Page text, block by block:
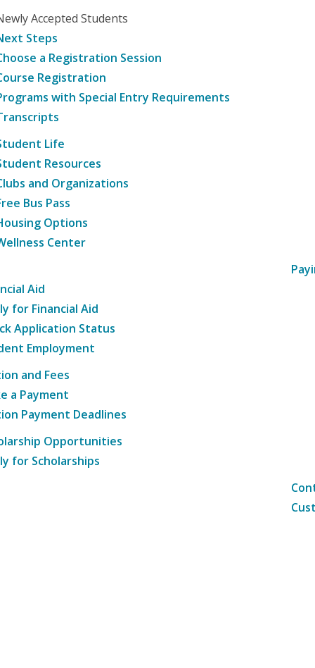
Accepted Students
Steps
a Registration Session
Registration
with Special Entry Requirements
Life
Resources
and Organizations
Bus Pass
Options
Center
Aid
for Financial Aid
Application Status
Employment
and Fees
a Payment
Payment Deadlines
Opportunities
for Scholarships